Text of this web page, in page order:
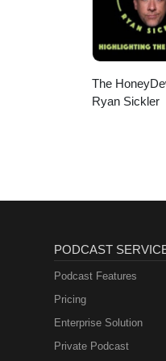
The
Ryan Sickler
PODCAST
Podcast Features
Pricing
Enterprise Solution
Private Podcast